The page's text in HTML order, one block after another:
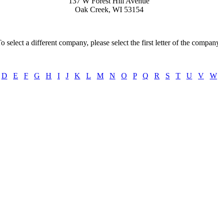
Oak Creek, WI 53154
select a different company, please select the first letter of the
D E F G H I J K L M N O P Q R S T U V W